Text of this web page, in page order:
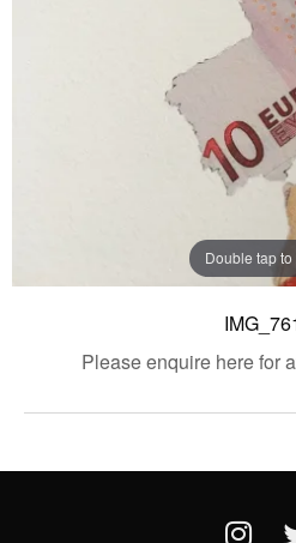
Double tap to
Please enquire here for